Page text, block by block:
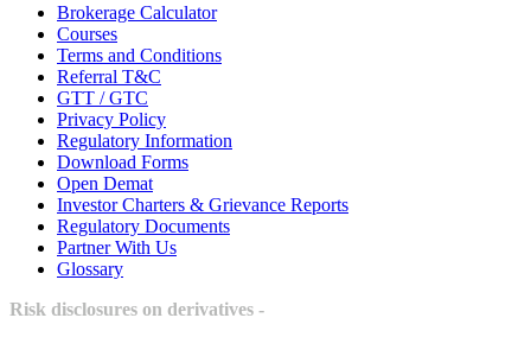
Brokerage Calculator
Courses
Terms and Conditions
Referral T&C
GTT / GTC
Privacy Policy
Regulatory Information
Download Forms
Open Demat
Investor Charters & Grievance Reports
Regulatory Documents
Partner With Us
Glossary
Risk disclosures on derivatives -